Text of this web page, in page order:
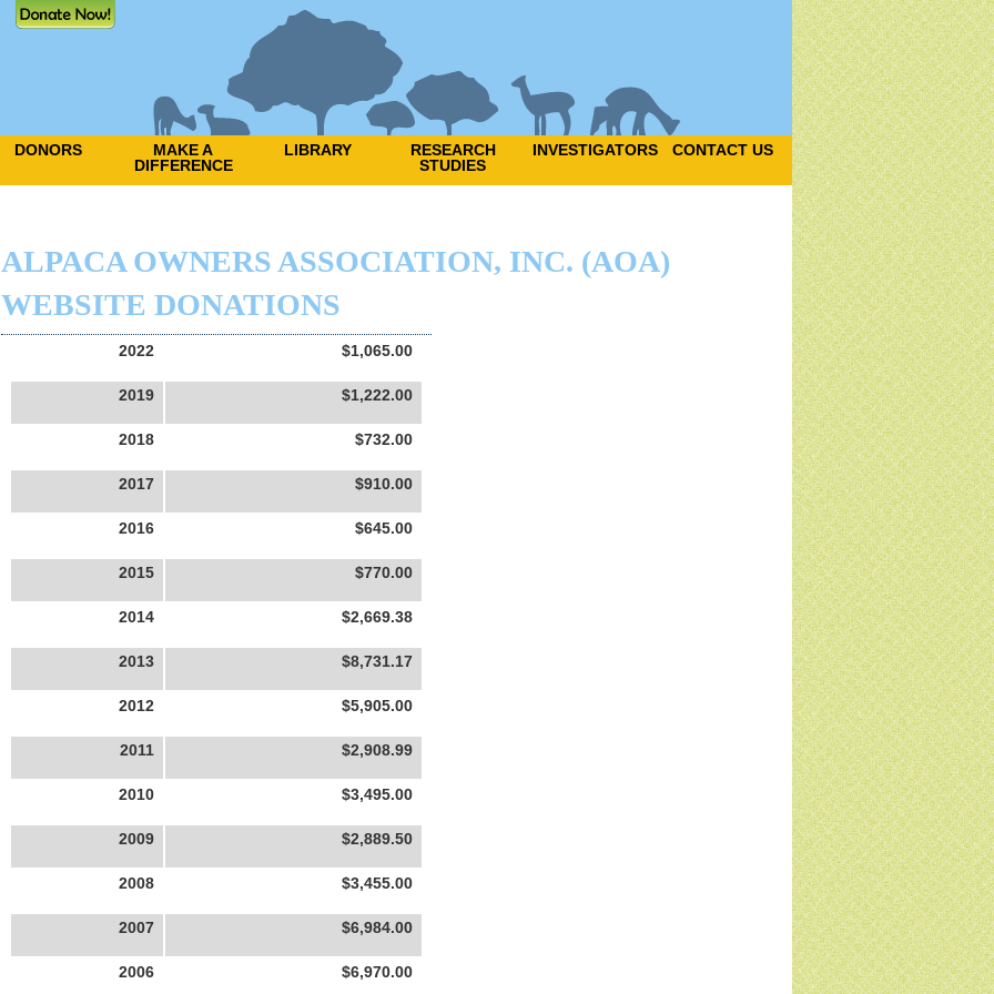
DONORS
MAKE A
DIFFERENCE
LIBRARY
RESEARCH
STUDIES
INVESTIGATORS CONTACT US
ALPACA OWNERS ASSOCIATION, INC. (AOA)
WEBSITE DONATIONS
2022 $1,065.00
2019 $1,222.00
2018 $732.00
2017 $910.00
2016 $645.00
2015 $770.00
2014 $2,669.38
2013 $8,731.17
2012 $5,905.00
2011 $2,908.99
2010 $3,495.00
2009 $2,889.50
2008 $3,455.00
2007 $6,984.00
2006 $6,970.00